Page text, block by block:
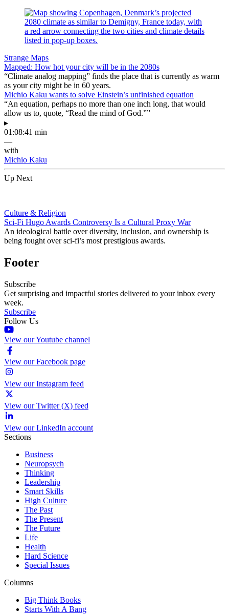
Strange Maps
Mapped: How hot your city will be in the 2080s
“Climate analog mapping” finds the place that is currently as warm
as your city might be in 60 years.
Michio Kaku wants to solve Einstein’s unfinished equation
“An equation, perhaps no more than one inch long, that would
allow us to, quote, “Read the mind of God.””
▸
01:08:41 min
—
with
Michio Kaku
Up Next
Culture & Religion
Sci-Fi Hugo Awards Controversy Is a Cultural Proxy War
An ideological battle over diversity, inclusion, and ownership is
being fought over sci-fi’s most prestigious awards.
Footer
Subscribe
Get surprising and impactful stories delivered to your inbox every
week.
Subscribe
Follow Us
View our Youtube channel
View our Facebook page
View our Instagram feed
View our Twitter (X) feed
View our LinkedIn account
Sections
Business
Neuropsych
Thinking
Leadership
Smart Skills
High Culture
The Past
The Present
The Future
Life
Health
Hard Science
Special Issues
Columns
Big Think Books
Starts With A Bang